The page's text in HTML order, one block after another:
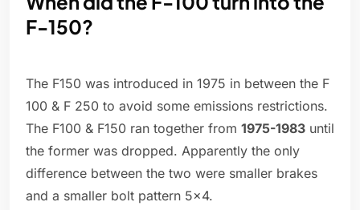
F-150?
The F150 was introduced in 1975 in between the F
100 & F 250 to avoid some emissions restrictions.
The F100 & F150 ran together from 1975-1983 until
the former was dropped. Apparently the only
difference between the two were smaller brakes
and a smaller bolt pattern 5x4.